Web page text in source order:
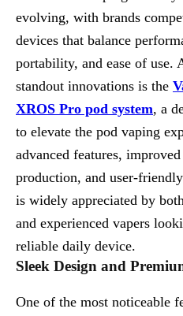
evolving, with brands
devices that balance
portability, and ease of use.
standout innovations is the
XROS Pro pod system, a
to elevate the pod vaping
advanced features,
production, and user-
is widely appreciated by
and experienced vapers
reliable daily device.
Sleek Design and
One of the most noticeable